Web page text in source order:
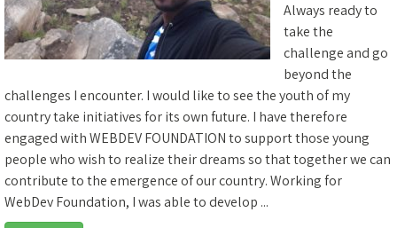
Always ready to
take the
challenge and go
beyond the
challenges I encounter. I would like to see the youth of my
country take initiatives for its own future. I have therefore
engaged with WEBDEV FOUNDATION to support those young
people who wish to realize their dreams so that together we can
contribute to the emergence of our country. Working for
WebDev Foundation, I was able to develop ...